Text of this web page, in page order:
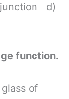
d)
function.
of